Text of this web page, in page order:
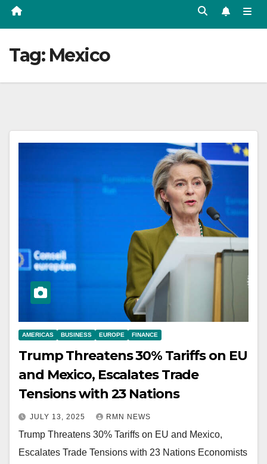
Tag: Mexico
AMERICAS BUSINESS EUROPE FINANCE
Trump Threatens 30% Tariffs on EU
and Mexico, Escalates Trade
Tensions with 23 Nations
JULY 13, 2025 RMN NEWS
Trump Threatens 30% Tariffs on EU and Mexico,
Escalates Trade Tensions with 23 Nations Economists